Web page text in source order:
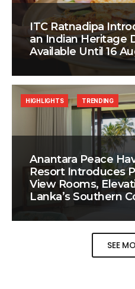
ITC Ratnadipa
an Indian Heritage
Available Until 16
Anantara Peace
Resort Introduces
View Rooms,
Lanka’s Southern
HIGHLIGHTS TRENDING
SEE